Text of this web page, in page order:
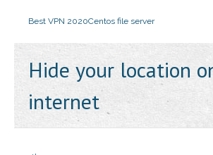
Best VPN 2020Centos file server
Hide your location
internet